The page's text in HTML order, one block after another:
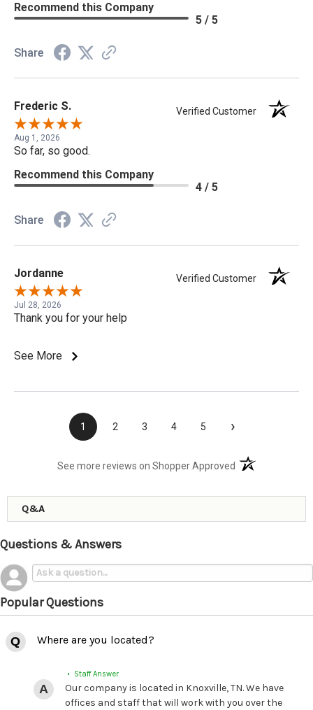
Recommend this Company
5 / 5
Share
Frederic S. Verified Customer
Aug 1, 2026
So far, so good.
Recommend this Company
4 / 5
Share
Jordanne Verified Customer
Jul 28, 2026
Thank you for your help
See More
1 2 3 4 5 ›
See more reviews on Shopper Approved (opens in a new
Q&A
Questions & Answers
Popular Questions
Where are you located?
• Staff Answer
Our company is located in Knoxville, TN. We have
offices and staff that will work with you over the